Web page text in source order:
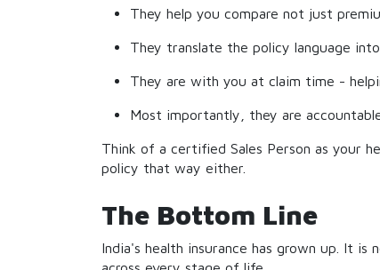
They help you compare not just
They translate the policy language
They are with you at claim time -
Most importantly, they are
Think of a certified Sales Person as your
policy that way either.
The Bottom Line
India's health insurance has grown up. It